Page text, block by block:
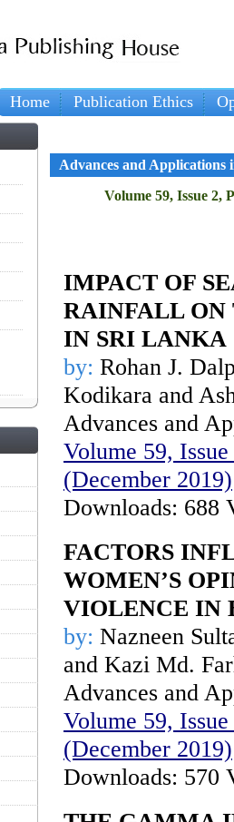
Home Publication Ethics
Advances and Applications
Volume 59, Issue 2,
IMPACT OF
RAINFALL ON
IN SRI LANKA
by: Rohan J.
Kodikara and
Advances and
Volume 59,
(December 2019)
Downloads: 688
FACTORS
WOMEN’S
VIOLENCE IN
by: Nazneen
and Kazi Md.
Advances and
Volume 59,
(December 2019)
Downloads: 570